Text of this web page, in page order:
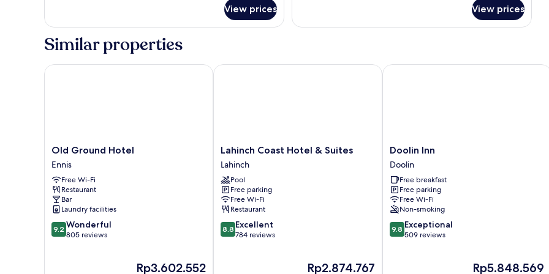
View
3
Bedrooms,
Courtyard
View
View prices
View
Suite,
View
View prices
Similar properties
Old
Ground
Hotel
Ennis
Old Ground Hotel
Ennis
Free Wi-Fi
Restaurant
Bar
Laundry facilities
9.2
out
9.2 Wonderful
805 reviews
The
Rp3.602.552
Old Ground Hotel
Lahinch
Coast
Hotel
&
Suites
Lahinch
Lahinch Coast Hotel & Suites
Lahinch
Pool
Free parking
Free Wi-Fi
Restaurant
8.8
out
8.8 Excellent
784 reviews
The
Rp2.874.767
Lahinch Coast Hotel & Suites
Doolin
Inn
Doolin
Doolin Inn
Doolin
Free breakfast
Free parking
Free Wi-Fi
Non-smoking
9.8
out
9.8 Exceptional
509 reviews
The
Rp5.848.569
Doolin Inn